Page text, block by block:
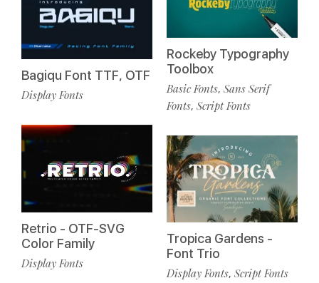
Bagiqu Font TTF, OTF
Display Fonts
Retrio - OTF-SVG
Color Family
Display Fonts
Rockeby Typography
Toolbox
Basic Fonts, Sans Serif
Fonts, Script Fonts
Tropica Gardens -
Font Trio
Display Fonts, Script Fonts